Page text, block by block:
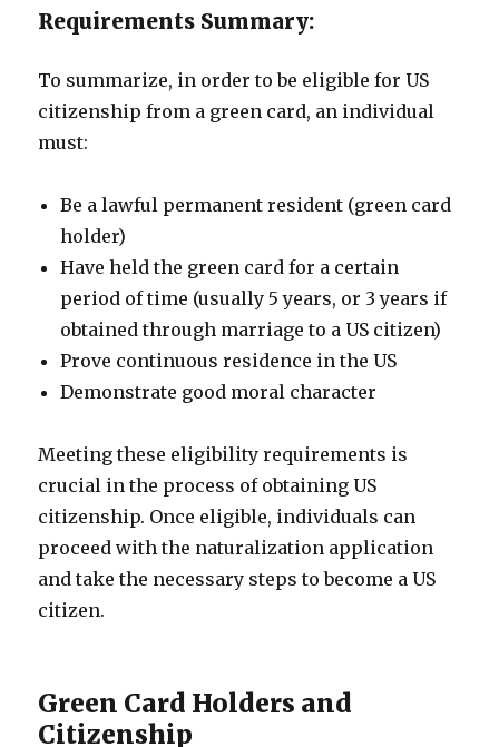
Requirements Summary:
To summarize, in order to be eligible for US
citizenship from a green card, an individual
must:
Be a lawful permanent resident (green card
holder)
Have held the green card for a certain
period of time (usually 5 years, or 3 years if
obtained through marriage to a US citizen)
Prove continuous residence in the US
Demonstrate good moral character
Meeting these eligibility requirements is
crucial in the process of obtaining US
citizenship. Once eligible, individuals can
proceed with the naturalization application
and take the necessary steps to become a US
citizen.
Green Card Holders and
Citizenship